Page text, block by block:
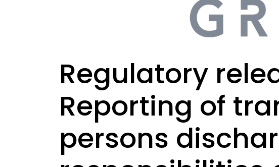
Regulatory
Reporting of
persons